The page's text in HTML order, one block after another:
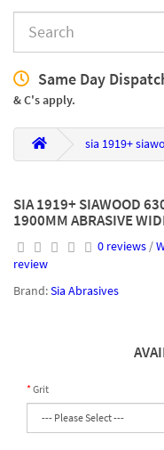
Same Day
& C's apply.
sia 1919+
SIA 1919+ SIAWOOD
1900MM ABRASIVE
0 reviews/
review
Brand:Sia Abrasives
Grit